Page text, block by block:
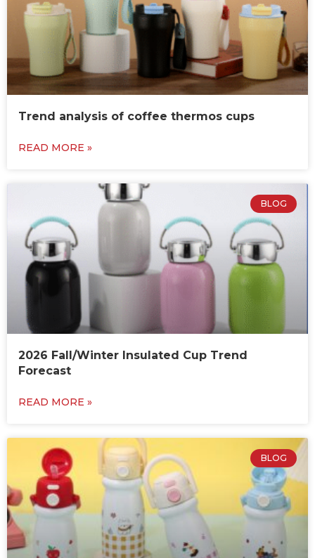
Trend analysis of coffee thermos cups
READ MORE »
BLOG
2026 Fall/Winter Insulated Cup Trend
Forecast
READ MORE »
BLOG